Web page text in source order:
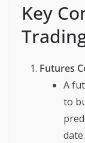
Key
Futures
A
to
date.